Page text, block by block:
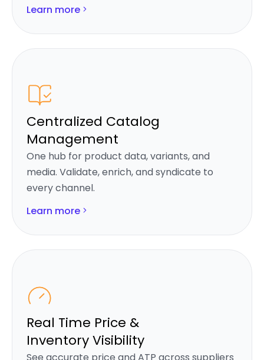
Learn more
Centralized Catalog
Management
One hub for product data, variants, and
media. Validate, enrich, and syndicate to
every channel.
Learn more
Real Time Price &
Inventory Visibility
See accurate price and ATP across suppliers